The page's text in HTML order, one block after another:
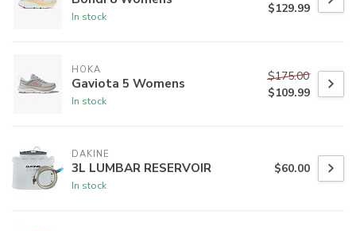
In stock
$129.99
HOKA
Gaviota 5 Womens
In stock
$175.00
$109.99
DAKINE
3L LUMBAR RESERVOIR
In stock
$60.00